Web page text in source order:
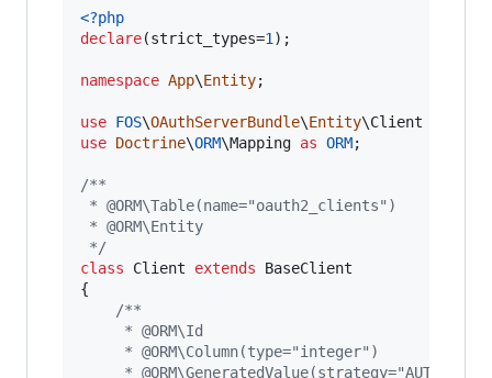
<?php
declare(strict_types=1 );
namespace App\Entity;
use FOS\OAuthServerBundle\Entity\Client
use Doctrine\ORM\Mapping as ORM;
/**
* @ORM\Table(name="oauth2_clients")
* @ORM\Entity
*/
class Client extends BaseClient
{
/**
     * @ORM\Id
     * @ORM\Column(type="integer")
     * @ORM\GeneratedValue(strategy="AUTO")